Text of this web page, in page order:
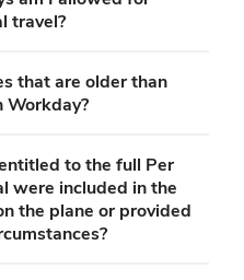
travel?
that are older than
Workday?
to the full Per
were included in the
the plane or provided